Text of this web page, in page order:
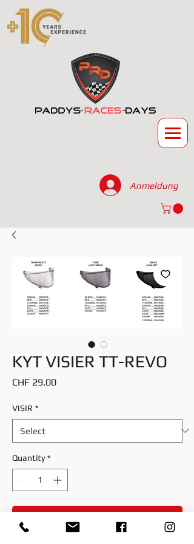
Anmeldung
KYT VISIER TT-REVO
CHF 29.00Price
VISIR *
Quantity *